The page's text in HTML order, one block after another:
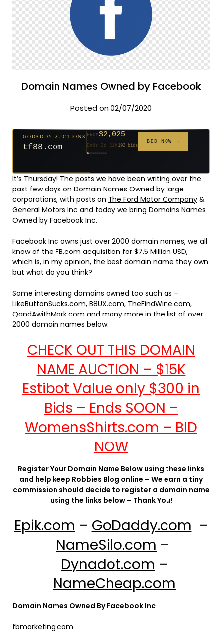
Domain Names Owned by Facebook
Posted on 02/07/2020
$20
627 bids
$500
381 bids
$20
271 bids
GODADDY AUCTIONS
tf88.com
FROM$2,025
Ends 2d 21h192 bids
BID NOW →
$20
181 bids
$20
174 bids
$20
159 bids
$20
157 bids
$332
140 bids
$20
139 bids
It’s Thursday! The posts we have been writing over the
past few days on Domain Names Owned by large
corporations, with posts on The Ford Motor Company &
General Motors Inc and today we bring Domains Names
Owned by Facebook Inc.
Facebook Inc owns just over 2000 domain names, we all
know of the FB.com acquisition for $7.5 Million USD,
which is, in my opinion, the best domain name they own
but what do you think?
Some interesting domains owned too such as –
LikeButtonSucks.com, B8UX.com, TheFindWine.com,
QandAwithMark.com and many more in the list of over
2000 domain names below.
CHECK OUT THIS DOMAIN
NAME AUCTION – $15K
Estibot Value only $300 in
Bids – Ends SOON –
WomensShirts.com – BID
NOW
Register Your Domain Name Below using these links
and help keep Robbies Blog online – We earn a tiny
commission should decide to register a domain name
using the links below – Thank You!
Epik.com – GoDaddy.com –
NameSilo.com –
Dynadot.com –
NameCheap.com
Domain Names Owned By Facebook Inc
fbmarketing.com